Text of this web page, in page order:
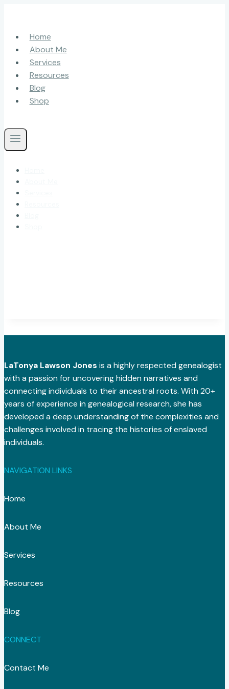
contentHome
About Me
Services
Resources
Blog
Shop
LaTonya Lawson Jones is a highly respected genealogist
with a passion for uncovering hidden narratives and
connecting individuals to their ancestral roots. With 20+
years of experience in genealogical research, she has
developed a deep understanding of the complexities and
challenges involved in tracing the histories of enslaved
individuals.
NAVIGATION LINKS
Home
About Me
Services
Resources
Blog
CONNECT
Contact Me